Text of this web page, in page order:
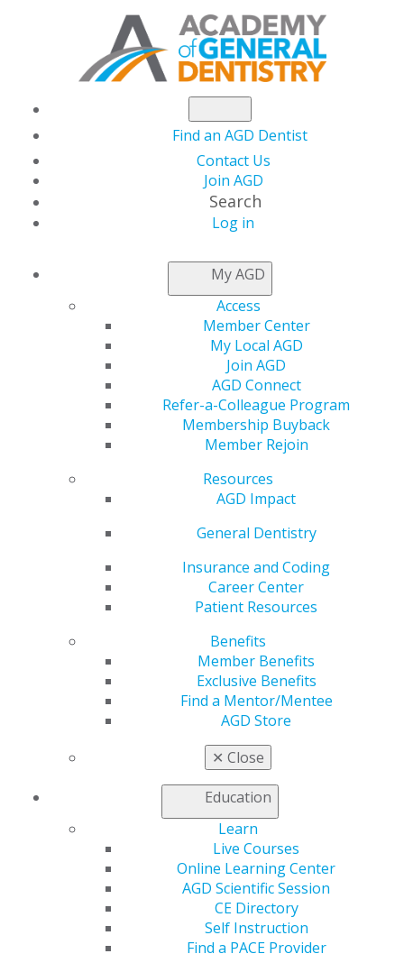
Find an AGD Dentist
Contact Us
Join AGD
Search
Log in
My AGD
Access
Member Center
My Local AGD
Join AGD
AGD Connect
Refer-a-Colleague Program
Membership Buyback
Member Rejoin
Resources
AGD Impact
General Dentistry
Insurance and Coding
Career Center
Patient Resources
Benefits
Member Benefits
Exclusive Benefits
Find a Mentor/Mentee
AGD Store
✕ Close
Education
Learn
Live Courses
Online Learning Center
AGD Scientific Session
CE Directory
Self Instruction
Find a PACE Provider
NEWSROOM
AGD Can Help
Associate Dentists
Get Finances Back on
Track
If the holidays took a
toll on your bank
searching for
savingsto start the
new year off right.
AGD’s Exclusive
Benefits program can
get you back on track
with many different
Find deals
on personal spending as well as finances and